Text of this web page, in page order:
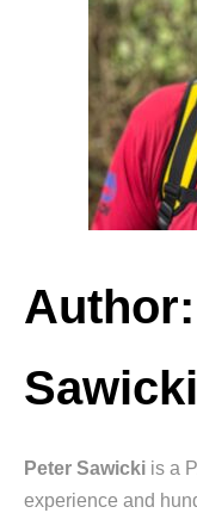
Sawicki
Peter Sawicki is a
experience and